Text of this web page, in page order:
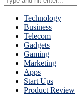
Technology
Business
Telecom
Gadgets
Gaming
Marketing
Apps
Start Ups
Product Review